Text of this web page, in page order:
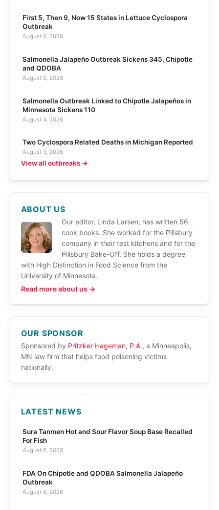
First 5, Then 9, Now 15 States in Lettuce Cyclospora
Outbreak
August 6, 2026
Salmonella Jalapeño Outbreak Sickens 345, Chipotle
and QDOBA
August 5, 2026
Salmonella Outbreak Linked to Chipotle Jalapeños in
Minnesota Sickens 110
August 4, 2026
Two Cyclospora Related Deaths in Michigan Reported
August 3, 2026
View all outbreaks →
ABOUT US
Our editor, Linda Larsen, has written 56
cook books. She worked for the Pillsbury
company in their test kitchens and for the
Pillsbury Bake-Off. She holds a degree
with High Distinction in Food Science from the
University of Minnesota.
Read more about us →
OUR SPONSOR
Sponsored by Pritzker Hageman, P.A., a Minneapolis,
MN law firm that helps food poisoning victims
nationally.
LATEST NEWS
Sura Tanmen Hot and Sour Flavor Soup Base Recalled
For Fish
August 6, 2026
FDA On Chipotle and QDOBA Salmonella Jalapeño
Outbreak
August 6, 2026